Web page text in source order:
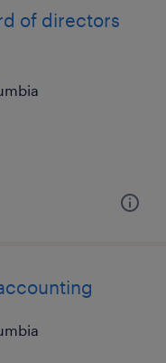
of directors